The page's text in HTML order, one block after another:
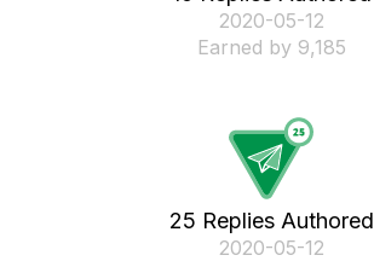
‎2020-05-12
Earned by 9,185
25 Replies Authored
‎2020-05-12